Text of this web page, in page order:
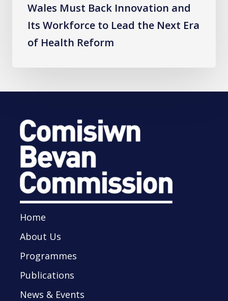
Reform
Wales Must Back Innovation and
Its Workforce to Lead the Next Era
of Health Reform
Home
About Us
Programmes
Publications
News & Events